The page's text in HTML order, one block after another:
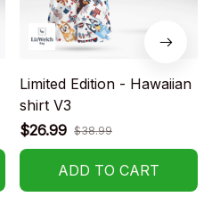
Limited Edition - Hawaiian
shirt V3
$26.99 $38.99
ADD TO CART